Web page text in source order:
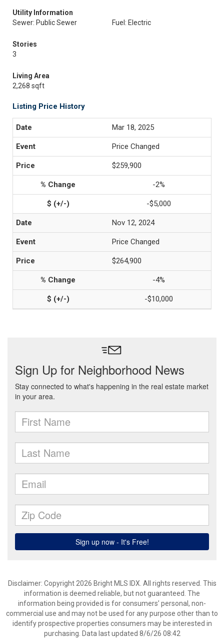
Utility Information
Sewer: Public Sewer
Fuel: Electric
Stories
3
Living Area
2,268 sqft
Listing Price History
Mar 18, 2025
Price Changed
$259,900
-2%
-$5,000
Nov 12, 2024
Price Changed
$264,900
-4%
-$10,000
Disclaimer: Copyright 2026 Bright MLS IDX. All rights reserved. This
information is deemed reliable, but not guaranteed. The
information being provided is for consumers’ personal, non-
commercial use and may not be used for any purpose other than to
identify prospective properties consumers may be interested in
purchasing. Data last updated 8/6/26 08:42